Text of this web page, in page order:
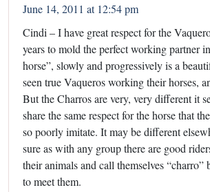
June 14, 2011 at 12:54 pm
Cindi – I have great respect for the
years to mold the perfect working partner
horse”, slowly and progressively is a
seen true Vaqueros working their horses,
But the Charros are very, very different it
share the same respect for the horse that
so poorly imitate. It may be different
sure as with any group there are good
their animals and call themselves “charro”
to meet them.